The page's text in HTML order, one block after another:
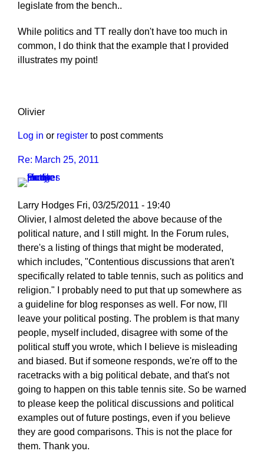
legislate from the bench..
While politics and TT really don't have too much in
common, I do think that the example that I provided
illustrates my point!
Olivier
Log in or register to post comments
Re: March 25, 2011
Larry Hodges Fri, 03/25/2011 - 19:40
In
reply
to
Re:
March
25,
2011
by
pushblocker
Olivier, I almost deleted the above because of the
political nature, and I still might. In the Forum rules,
there's a listing of things that might be moderated,
which includes, "Contentious discussions that aren't
specifically related to table tennis, such as politics and
religion." I probably need to put that up somewhere as
a guideline for blog responses as well. For now, I'll
leave your political posting. The problem is that many
people, myself included, disagree with some of the
political stuff you wrote, which I believe is misleading
and biased. But if someone responds, we're off to the
racetracks with a big political debate, and that's not
going to happen on this table tennis site. So be warned
to please keep the political discussions and political
examples out of future postings, even if you believe
they are good comparisons. This is not the place for
them. Thank you.